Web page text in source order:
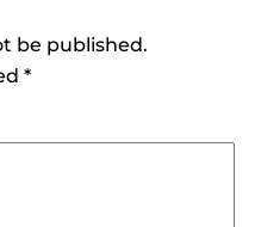
be published.
*